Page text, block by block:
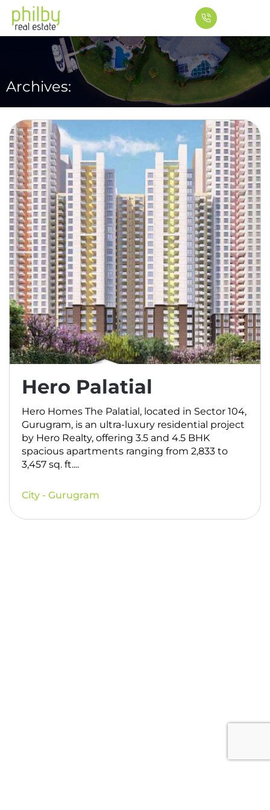
Archives:
Hero Palatial
Hero Homes The Palatial, located in Sector 104,
Gurugram, is an ultra-luxury residential project
by Hero Realty, offering 3.5 and 4.5 BHK
spacious apartments ranging from 2,833 to
3,457 sq. ft....
City - Gurugram